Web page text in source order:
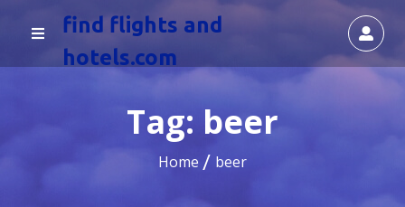
find flights and
hotels.com
Tag: beer
Home beer